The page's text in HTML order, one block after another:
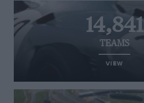
14,841
TEAMS
VIEW